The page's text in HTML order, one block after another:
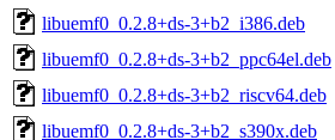
libuemf0_0.2.8+ds-3+b2_i386.deb
libuemf0_0.2.8+ds-3+b2_ppc64el.deb
libuemf0_0.2.8+ds-3+b2_riscv64.deb
libuemf0_0.2.8+ds-3+b2_s390x.deb